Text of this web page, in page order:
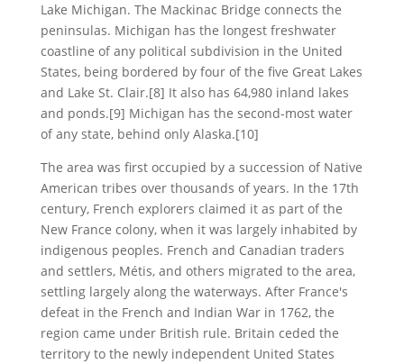
Lake Michigan. The Mackinac Bridge connects the
peninsulas. Michigan has the longest freshwater
coastline of any political subdivision in the United
States, being bordered by four of the five Great Lakes
and Lake St. Clair.[8] It also has 64,980 inland lakes
and ponds.[9] Michigan has the second-most water
of any state, behind only Alaska.[10]
The area was first occupied by a succession of Native
American tribes over thousands of years. In the 17th
century, French explorers claimed it as part of the
New France colony, when it was largely inhabited by
indigenous peoples. French and Canadian traders
and settlers, Métis, and others migrated to the area,
settling largely along the waterways. After France's
defeat in the French and Indian War in 1762, the
region came under British rule. Britain ceded the
territory to the newly independent United States